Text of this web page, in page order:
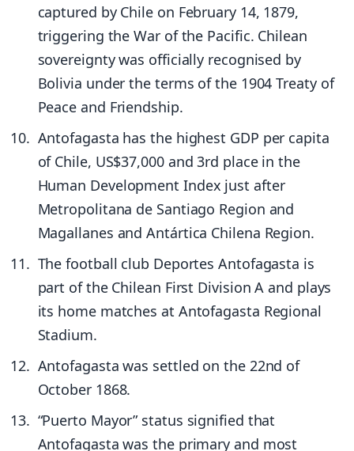
captured by Chile on February 14, 1879,
triggering the War of the Pacific. Chilean
sovereignty was officially recognised by
Bolivia under the terms of the 1904 Treaty of
Peace and Friendship.
Antofagasta has the highest GDP per capita
of Chile, US$37,000 and 3rd place in the
Human Development Index just after
Metropolitana de Santiago Region and
Magallanes and Antártica Chilena Region.
The football club Deportes Antofagasta is
part of the Chilean First Division A and plays
its home matches at Antofagasta Regional
Stadium.
Antofagasta was settled on the 22nd of
October 1868.
“Puerto Mayor” status signified that
Antofagasta was the primary and most